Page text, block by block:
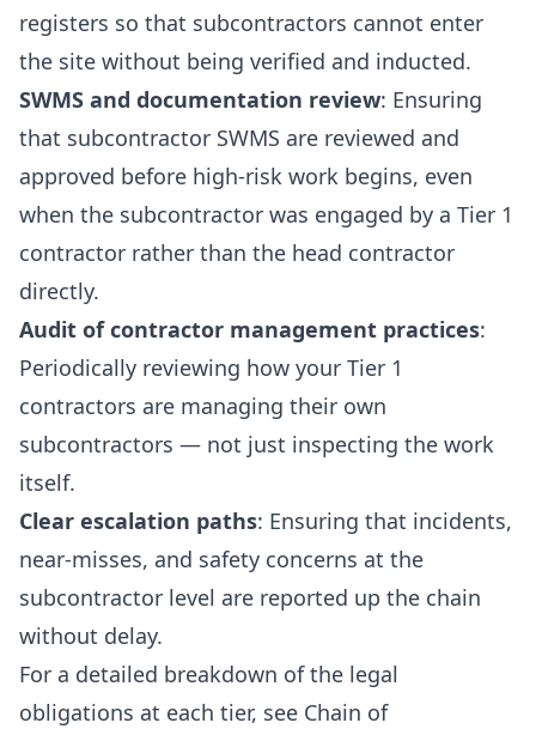
registers so that subcontractors cannot enter
the site without being verified and inducted.
SWMS and documentation review: Ensuring
that subcontractor SWMS are reviewed and
approved before high-risk work begins, even
when the subcontractor was engaged by a Tier 1
contractor rather than the head contractor
directly.
Audit of contractor management practices:
Periodically reviewing how your Tier 1
contractors are managing their own
subcontractors — not just inspecting the work
itself.
Clear escalation paths: Ensuring that incidents,
near-misses, and safety concerns at the
subcontractor level are reported up the chain
without delay.
For a detailed breakdown of the legal
obligations at each tier, see Chain of